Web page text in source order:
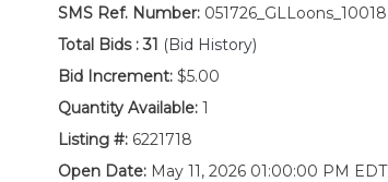
SMS Ref. Number:051726_GLLoons_10018
Total Bids : 31 (Bid History)
Bid Increment:$5.00
Quantity Available:1
Listing #:6221718
Open Date:May 11, 2026 01:00:00 PM EDT